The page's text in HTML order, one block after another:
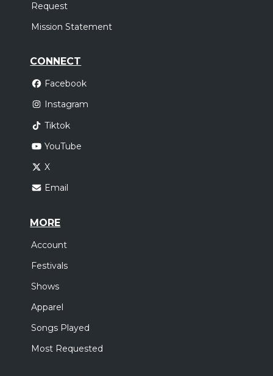
Request
Mission Statement
CONNECT
Facebook
Instagram
Tiktok
YouTube
X
Email
MORE
Account
Festivals
Shows
Apparel
Songs Played
Most Requested